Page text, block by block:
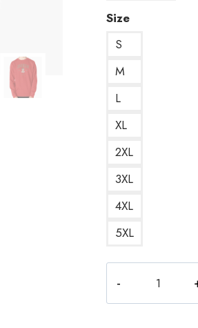
Size
S
M
L
XL
2XL
3XL
4XL
5XL
1995
Birth